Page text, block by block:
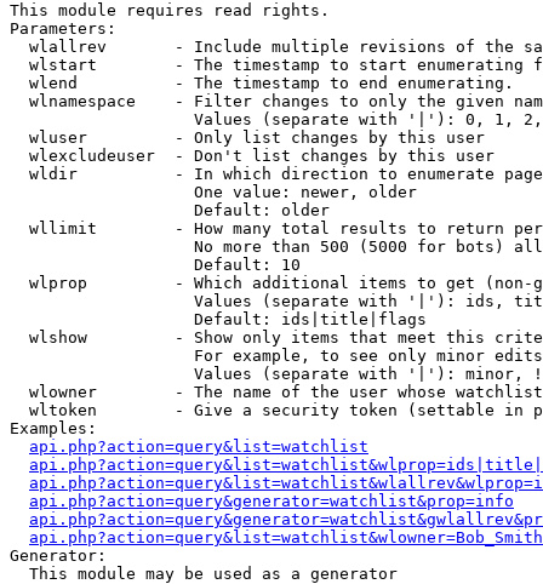
This module requires read rights.
Parameters:
wlallrev       - Include multiple revisions of the
wlstart        - The timestamp to start enumerating
  wlend          - The timestamp to end enumerating.
wlnamespace    - Filter changes to only the given
Values (separate with '|'): 0, 1,
  wluser         - Only list changes by this user
  wlexcludeuser  - Don't list changes by this user
wldir          - In which direction to enumerate
                   One value: newer, older
                   Default: older
wllimit        - How many total results to return
No more than 500 (5000 for bots)
                   Default: 10
wlprop         - Which additional items to get (non-
Values (separate with '|'): ids,
                   Default: ids|title|flags
wlshow         - Show only items that meet this
For example, to see only minor
Values (separate with '|'): minor,
wlowner        - The name of the user whose
wltoken        - Give a security token (settable in
Examples:
api.php?action=query&list=watchlist
api.php?action=query&generator=watchlist&prop=info
Generator:
  This module may be used as a generator